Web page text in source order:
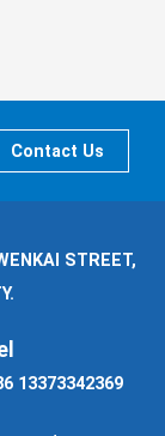
Contact Us
STREET,
13373342369